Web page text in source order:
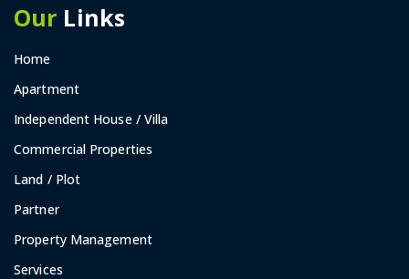
Our Links
Home
Apartment
Independent House / Villa
Commercial Properties
Land / Plot
Partner
Property Management
Services